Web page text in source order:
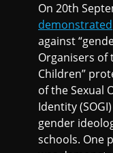
On 20th
demonstrated
against
Organisers of
Children”
of the Sexual
Identity
gender
schools. One